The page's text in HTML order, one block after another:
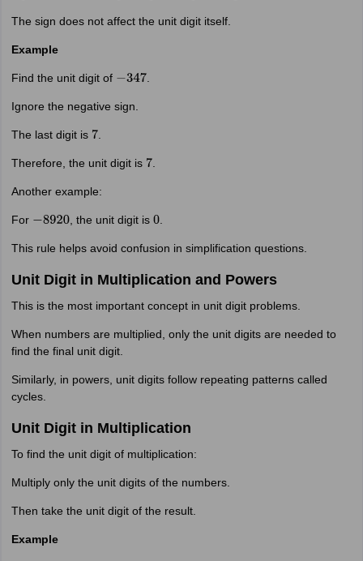
The sign does not affect the unit digit itself.
Example
Find the unit digit of −347 .
Ignore the negative sign.
The last digit is 7.
Therefore, the unit digit is 7.
Another example:
For −8920 , the unit digit is 0
This rule helps avoid confusion in simplification questions.
Unit Digit in Multiplication and Powers
This is the most important concept in unit digit problems.
When numbers are multiplied, only the unit digits are needed to
find the final unit digit.
Similarly, in powers, unit digits follow repeating patterns called
cycles.
Unit Digit in Multiplication
To find the unit digit of multiplication:
Multiply only the unit digits of the numbers.
Then take the unit digit of the result.
Example